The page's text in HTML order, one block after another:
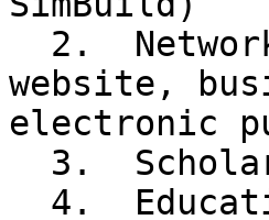
website,
electronic